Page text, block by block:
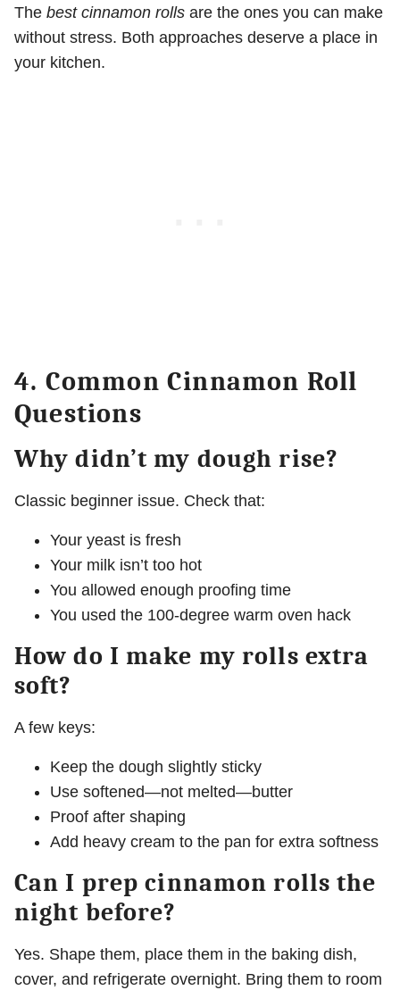
The best cinnamon rolls are the ones you can make
without stress. Both approaches deserve a place in
your kitchen.
4. Common Cinnamon Roll
Questions
Why didn’t my dough rise?
Classic beginner issue. Check that:
Your yeast is fresh
Your milk isn’t too hot
You allowed enough proofing time
You used the 100-degree warm oven hack
How do I make my rolls extra
soft?
A few keys:
Keep the dough slightly sticky
Use softened—not melted—butter
Proof after shaping
Add heavy cream to the pan for extra softness
Can I prep cinnamon rolls the
night before?
Yes. Shape them, place them in the baking dish,
cover, and refrigerate overnight. Bring them to room